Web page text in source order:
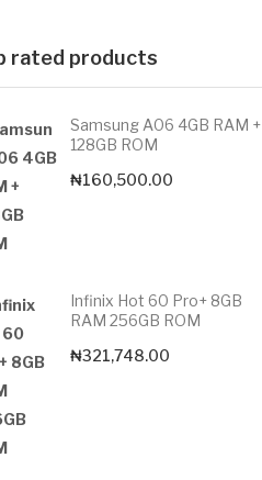
rated products
Samsung A06 4GB RAM +
128GB ROM
₦160,500.00
Infinix Hot 60 Pro+ 8GB
RAM 256GB ROM
₦321,748.00